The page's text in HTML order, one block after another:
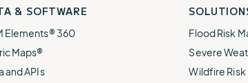
& SOFTWARE
Elements® 360
Maps®
and APIs
Flood Risk
Severe
Wildfire